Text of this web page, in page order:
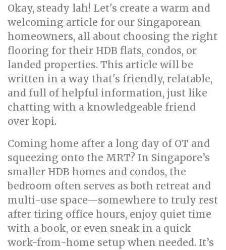
Okay, steady lah! Let's create a warm and
welcoming article for our Singaporean
homeowners, all about choosing the right
flooring for their HDB flats, condos, or
landed properties. This article will be
written in a way that's friendly, relatable,
and full of helpful information, just like
chatting with a knowledgeable friend
over kopi.
Coming home after a long day of OT and
squeezing onto the MRT? In Singapore’s
smaller HDB homes and condos, the
bedroom often serves as both retreat and
multi-use space—somewhere to truly rest
after tiring office hours, enjoy quiet time
with a book, or even sneak in a quick
work-from-home setup when needed. It’s